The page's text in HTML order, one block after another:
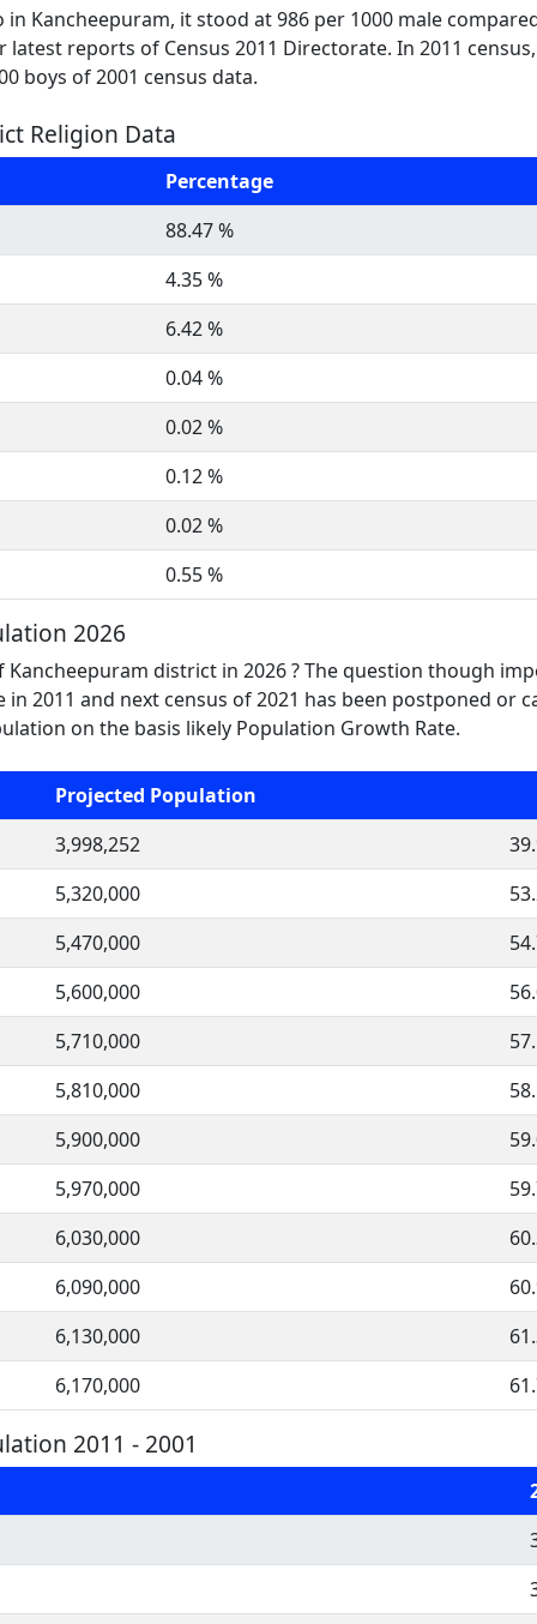
in Kancheepuram, it stood at 986 per 1000 male
latest reports of Census 2011 Directorate. In 2011
boys of 2001 census data.
Religion Data
Percentage
88.47 %
4.35 %
6.42 %
0.04 %
0.02 %
0.12 %
0.02 %
0.55 %
2026
district in 2026 ? The question though
in 2011 and next census of 2021 has been postponed or
on the basis likely Population Growth Rate.
Projected Population
3,998,252
5,320,000
5,470,000
5,600,000
5,710,000
5,810,000
5,900,000
5,970,000
6,030,000
6,090,000
6,130,000
6,170,000
2011 - 2001